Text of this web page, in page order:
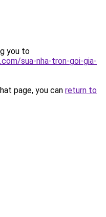
you to
sua-nha-tron-goi-gia-
page, you can return to